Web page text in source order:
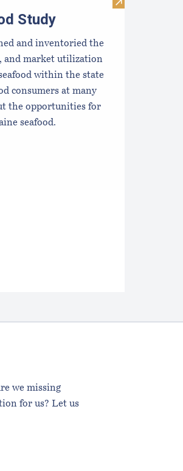
and Education Priorities for the
Visit Maine
Study
and inventoried the
and market utilization
within the state
consumers at many
the opportunities for
seafood.
we missing
for us? Let us